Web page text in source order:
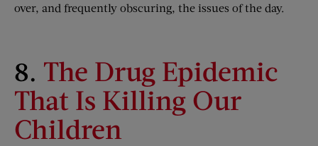
over, and frequently obscuring, the issues of the day.
8. The Drug Epidemic
That Is Killing Our
Children